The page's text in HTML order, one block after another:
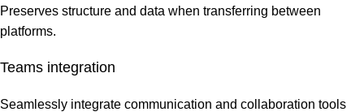
Preserves structure and data when transferring between
platforms.
Teams integration
Seamlessly integrate communication and collaboration tools